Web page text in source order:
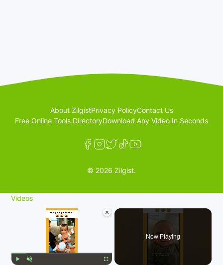
About ZilgistPrivacy PolicyContact Us
Free Online Tools DirectoryDownload Any Video In Seconds
© 2026 Zilgist.
Videos
×
Now Playing